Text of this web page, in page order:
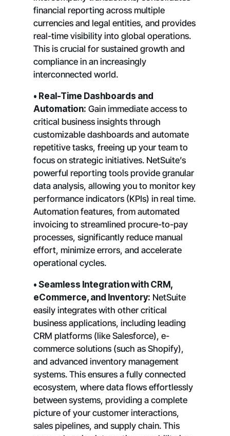
financial reporting across multiple
currencies and legal entities, and provides
real-time visibility into global operations.
This is crucial for sustained growth and
compliance in an increasingly
interconnected world.
• Real-Time Dashboards and
Automation: Gain immediate access to
critical business insights through
customizable dashboards and automate
repetitive tasks, freeing up your team to
focus on strategic initiatives. NetSuite’s
powerful reporting tools provide granular
data analysis, allowing you to monitor key
performance indicators (KPIs) in real time.
Automation features, from automated
invoicing to streamlined procure-to-pay
processes, significantly reduce manual
effort, minimize errors, and accelerate
operational cycles.
• Seamless Integration with CRM,
eCommerce, and Inventory: NetSuite
easily integrates with other critical
business applications, including leading
CRM platforms (like Salesforce), e-
commerce solutions (such as Shopify),
and advanced inventory management
systems. This ensures a fully connected
ecosystem, where data flows effortlessly
between systems, providing a complete
picture of your customer interactions,
sales pipelines, and supply chain. This